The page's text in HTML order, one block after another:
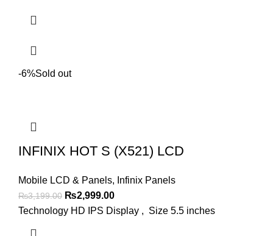
-6%Sold out
INFINIX HOT S (X521) LCD
Mobile LCD & Panels, Infinix Panels
₨3,199.00 Original
price
₨2,999.00Current
price
Technology HD IPS Display , Size 5.5 inches